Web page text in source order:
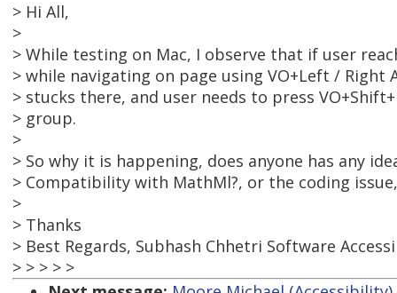
> Hi All,
>
> While testing on Mac, I observe that if user
> while navigating on page using VO+Left / Right
> stucks there, and user needs to press
> group.
>
> So why it is happening, does anyone has any
> Compatibility with MathMl?, or the coding
>
> Thanks
> Best Regards, Subhash Chhetri Software
> > > > >